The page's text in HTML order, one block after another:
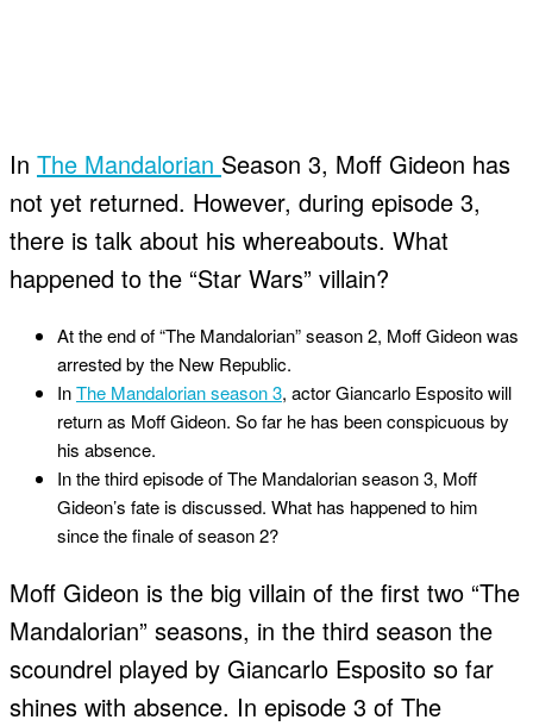
In The Mandalorian Season 3, Moff Gideon has
not yet returned. However, during episode 3,
there is talk about his whereabouts. What
happened to the “Star Wars” villain?
At the end of “The Mandalorian” season 2, Moff Gideon was
arrested by the New Republic.
InThe Mandalorian season 3, actor Giancarlo Esposito will
return as Moff Gideon. So far he has been conspicuous by
his absence.
In the third episode of The Mandalorian season 3, Moff
Gideon’s fate is discussed. What has happened to him
since the finale of season 2?
Moff Gideon is the big villain of the first two “The
Mandalorian” seasons, in the third season the
scoundrel played by Giancarlo Esposito so far
shines with absence. In episode 3 of The